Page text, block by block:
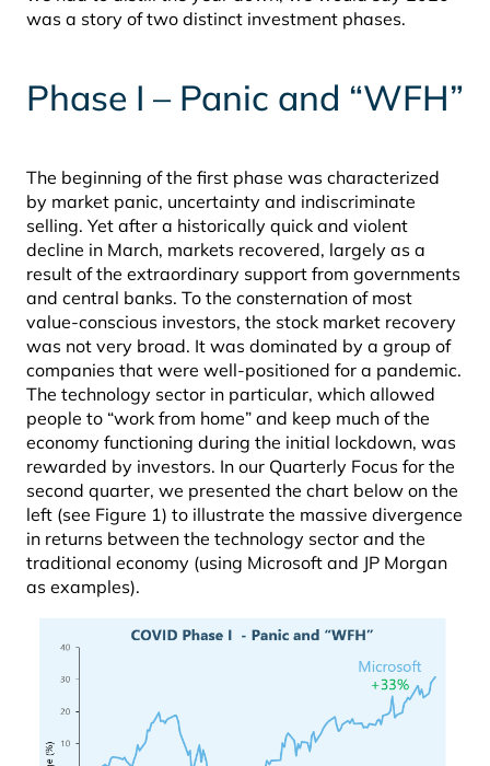
was a story of two distinct investment phases.
Phase I – Panic and “WFH”
The beginning of the first phase was characterized
by market panic, uncertainty and indiscriminate
selling. Yet after a historically quick and violent
decline in March, markets recovered, largely as a
result of the extraordinary support from governments
and central banks. To the consternation of most
value-conscious investors, the stock market recovery
was not very broad. It was dominated by a group of
companies that were well-positioned for a pandemic.
The technology sector in particular, which allowed
people to “work from home” and keep much of the
economy functioning during the initial lockdown, was
rewarded by investors. In our Quarterly Focus for the
second quarter, we presented the chart below on the
left (see Figure 1) to illustrate the massive divergence
in returns between the technology sector and the
traditional economy (using Microsoft and JP Morgan
as examples).